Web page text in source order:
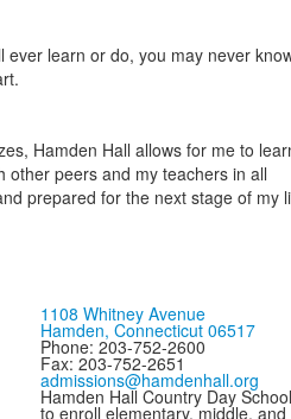
ever learn or do, you may never
Hamden Hall allows for me to
other peers and my teachers in all
prepared for the next stage of my
1108 Whitney Avenue
Hamden, Connecticut 06517
Phone: 203-752-2600
Fax: 203-752-2651
admissions@hamdenhall.org
Hamden Hall Country Day
to enroll elementary, middle,